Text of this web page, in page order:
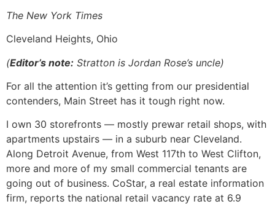
The New York Times
Cleveland Heights, Ohio
(Editor’s note: Stratton is Jordan Rose’s uncle)
For all the attention it’s getting from our presidential
contenders, Main Street has it tough right now.
I own 30 storefronts — mostly prewar retail shops, with
apartments upstairs — in a suburb near Cleveland.
Along Detroit Avenue, from West 117th to West Clifton,
more and more of my small commercial tenants are
going out of business. CoStar, a real estate information
firm, reports the national retail vacancy rate at 6.9